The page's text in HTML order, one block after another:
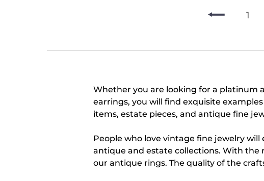
1
Whether you are looking for a platinum
earrings, you will find exquisite
items, estate pieces, and antique fine
People who love vintage fine jewelry
antique and estate collections. With the
our antique rings. The quality of the